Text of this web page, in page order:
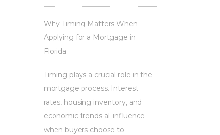
Why Timing Matters When
Applying for a Mortgage in
Florida
Timing plays a crucial role in the
mortgage process. Interest
rates, housing inventory, and
economic trends all influence
when buyers choose to